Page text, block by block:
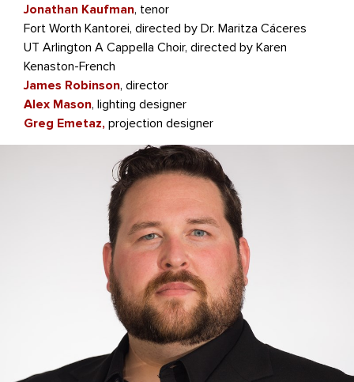
Jonathan Kaufman, tenor
Fort Worth Kantorei, directed by Dr. Maritza Cáceres
UT Arlington A Cappella Choir, directed by Karen
Kenaston-French
James Robinson, director
Alex Mason, lighting designer
Greg Emetaz, projection designer